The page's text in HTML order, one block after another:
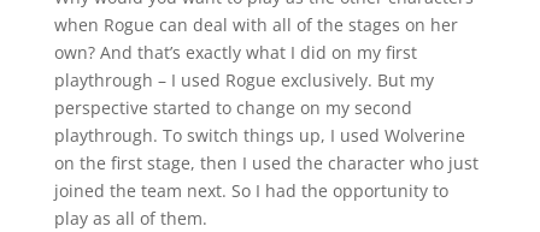
when Rogue can deal with all of the stages on her
own? And that’s exactly what I did on my first
playthrough – I used Rogue exclusively. But my
perspective started to change on my second
playthrough. To switch things up, I used Wolverine
on the first stage, then I used the character who just
joined the team next. So I had the opportunity to
play as all of them.